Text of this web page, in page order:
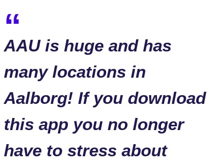
AAU is huge and has
many locations in
Aalborg! If you download
this app you no longer
have to stress about